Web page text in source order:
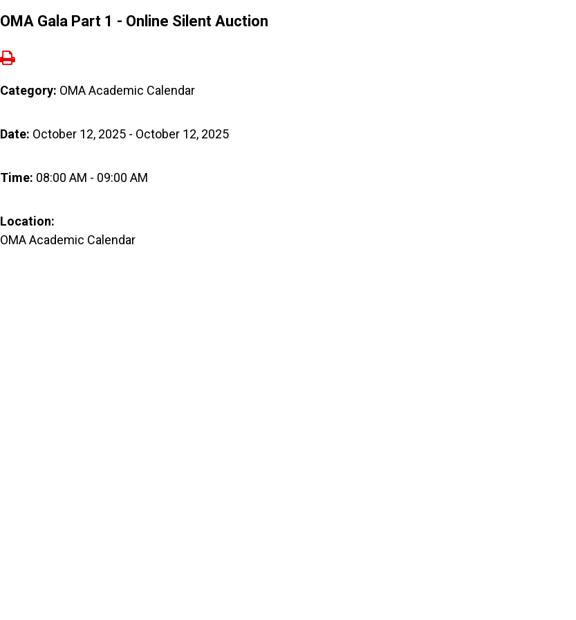
OMA Gala Part 1 - Online Silent Auction
Category: OMA Academic Calendar
Date: October 12, 2025 - October 12, 2025
Time: 08:00 AM - 09:00 AM
Location:
OMA Academic Calendar